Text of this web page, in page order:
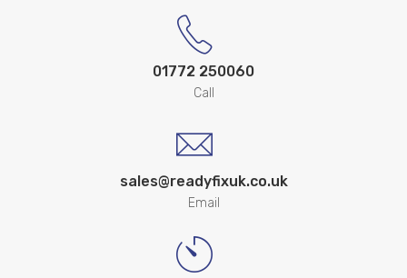
01772 250060
Call
sales@readyfixuk.co.uk
Email